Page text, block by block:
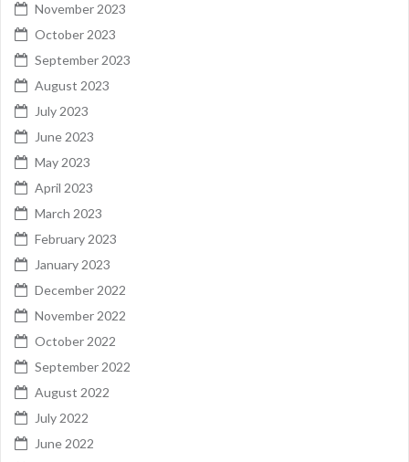
November 2023
October 2023
September 2023
August 2023
July 2023
June 2023
May 2023
April 2023
March 2023
February 2023
January 2023
December 2022
November 2022
October 2022
September 2022
August 2022
July 2022
June 2022